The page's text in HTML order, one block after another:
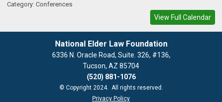
Category: Conferences
View Full Calendar
National Elder Law Foundation
6336 N. Oracle Road, Suite. 326, #136,
Tucson, AZ 85704
(520) 881-1076
© Copyright 2024. All rights reserved.
Privacy Policy